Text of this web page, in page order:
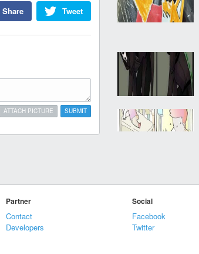
Tweet
Share
SUBMIT
ATTACH PICTURE
Partner
Contact
Developers
Social
Facebook
Twitter